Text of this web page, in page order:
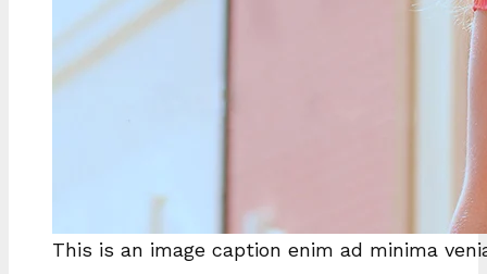
This is an image caption enim ad minima